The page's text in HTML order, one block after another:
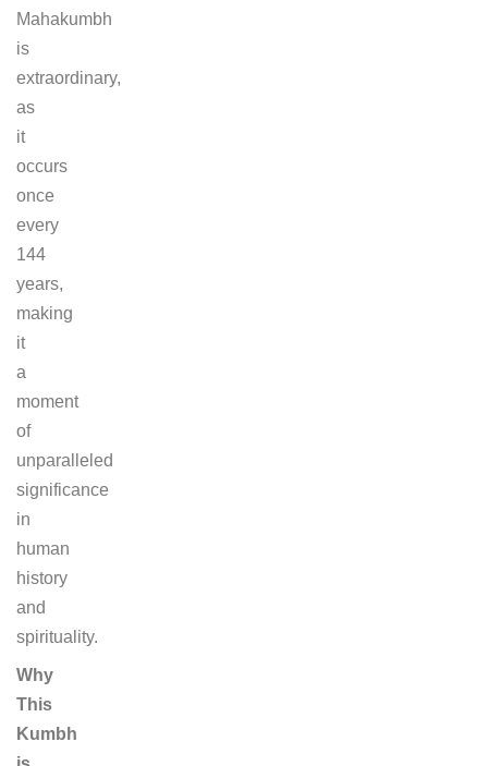
Mahakumbh
is
extraordinary,
as
it
occurs
once
every
144
years,
making
it
a
moment
of
unparalleled
significance
in
human
history
and
spirituality.
Why
This
Kumbh